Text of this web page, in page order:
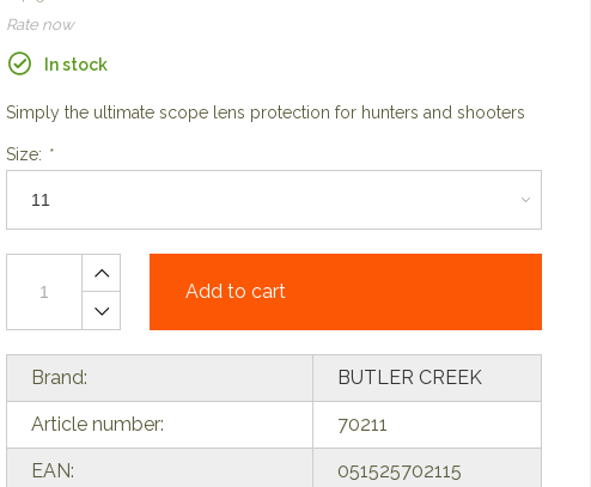
Rate now
In stock
Simply the ultimate scope lens protection for hunters and shooters
Size: *
Add to cart
Brand: BUTLER CREEK
Article number: 70211
EAN: 051525702115